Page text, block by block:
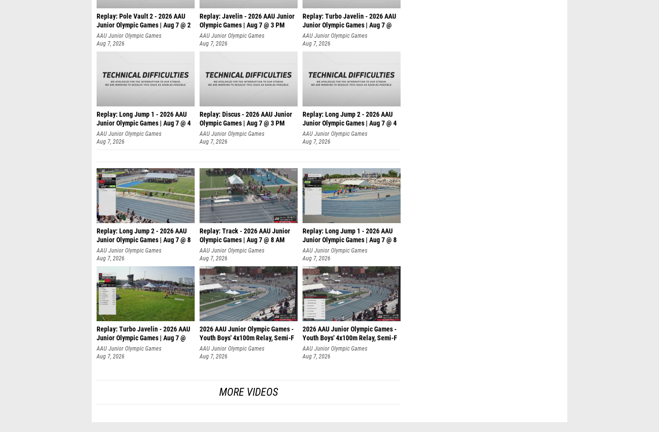
Replay: Pole Vault 2 - 2026 AAU
Junior Olympic Games | Aug 7 @ 2
AAU Junior Olympic Games
Aug 7, 2026
Replay: Javelin - 2026 AAU Junior
Olympic Games | Aug 7 @ 3 PM
AAU Junior Olympic Games
Aug 7, 2026
Replay: Turbo Javelin - 2026 AAU
Junior Olympic Games | Aug 7 @
AAU Junior Olympic Games
Aug 7, 2026
Replay: Long Jump 1 - 2026 AAU
Junior Olympic Games | Aug 7 @ 4
AAU Junior Olympic Games
Aug 7, 2026
Replay: Discus - 2026 AAU Junior
Olympic Games | Aug 7 @ 3 PM
AAU Junior Olympic Games
Aug 7, 2026
Replay: Long Jump 2 - 2026 AAU
Junior Olympic Games | Aug 7 @ 4
AAU Junior Olympic Games
Aug 7, 2026
Replay: Long Jump 2 - 2026 AAU
Junior Olympic Games | Aug 7 @ 8
AAU Junior Olympic Games
Aug 7, 2026
Replay: Track - 2026 AAU Junior
Olympic Games | Aug 7 @ 8 AM
AAU Junior Olympic Games
Aug 7, 2026
Replay: Long Jump 1 - 2026 AAU
Junior Olympic Games | Aug 7 @ 8
AAU Junior Olympic Games
Aug 7, 2026
Replay: Turbo Javelin - 2026 AAU
Junior Olympic Games | Aug 7 @
AAU Junior Olympic Games
Aug 7, 2026
2026 AAU Junior Olympic Games -
Youth Boys' 4x100m Relay, Semi-F
AAU Junior Olympic Games
Aug 7, 2026
2026 AAU Junior Olympic Games -
Youth Boys' 4x100m Relay, Semi-F
AAU Junior Olympic Games
Aug 7, 2026
MORE VIDEOS